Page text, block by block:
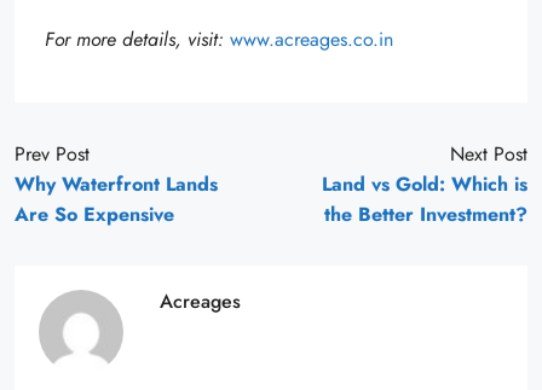
For more details, visit: www.acreages.co.in
Prev Post
Why Waterfront Lands
Are So Expensive
Next Post
Land vs Gold: Which is
the Better Investment?
Acreages